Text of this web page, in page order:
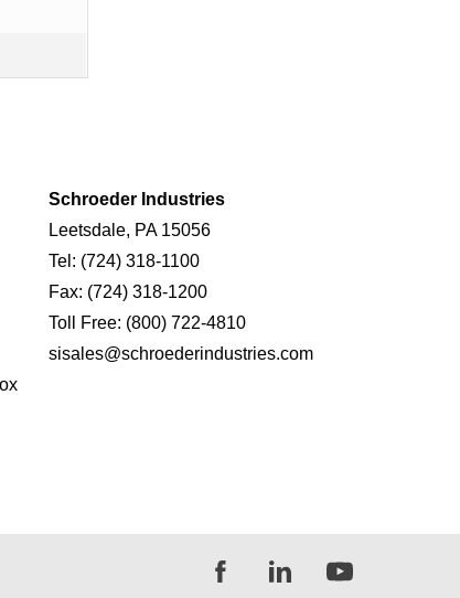
Schroeder Industries
Leetsdale, PA 15056
Tel: (724) 318-1100
Fax: (724) 318-1200
Toll Free: (800) 722-4810
sisales@schroederindustries.com